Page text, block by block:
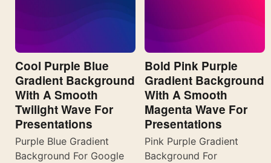
Cool Purple Blue
Gradient Background
With A Smooth
Twilight Wave For
Presentations
Purple Blue Gradient
Background For Google
Bold Pink Purple
Gradient Background
With A Smooth
Magenta Wave For
Presentations
Pink Purple Gradient
Background For